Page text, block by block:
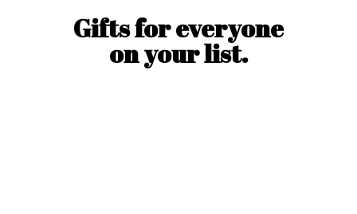
Gifts for everyone
onyour list.